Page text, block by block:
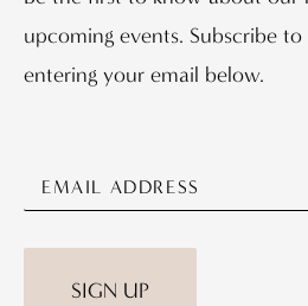
upcoming events. Subscribe
entering your email below.
SIGN UP